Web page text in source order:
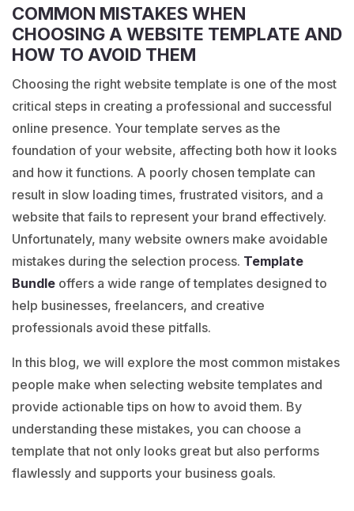
COMMON MISTAKES WHEN
CHOOSING A WEBSITE TEMPLATE AND
HOW TO AVOID THEM
Choosing the right website template is one of the most
critical steps in creating a professional and successful
online presence. Your template serves as the
foundation of your website, affecting both how it looks
and how it functions. A poorly chosen template can
result in slow loading times, frustrated visitors, and a
website that fails to represent your brand effectively.
Unfortunately, many website owners make avoidable
mistakes during the selection process. Template
Bundle offers a wide range of templates designed to
help businesses, freelancers, and creative
professionals avoid these pitfalls.
In this blog, we will explore the most common mistakes
people make when selecting website templates and
provide actionable tips on how to avoid them. By
understanding these mistakes, you can choose a
template that not only looks great but also performs
flawlessly and supports your business goals.